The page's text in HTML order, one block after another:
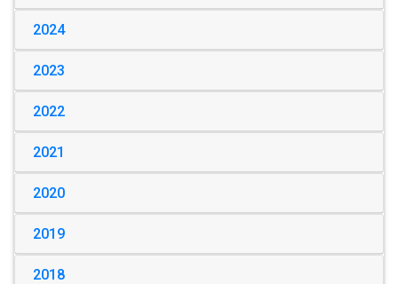
2024
2023
2022
2021
2020
2019
2018